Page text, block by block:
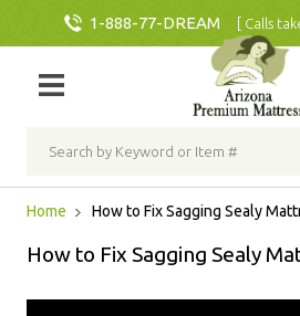
1-888-77-DREAM [ Calls
Home How to Fix Sagging Sealy
How to Fix Sagging Sealy